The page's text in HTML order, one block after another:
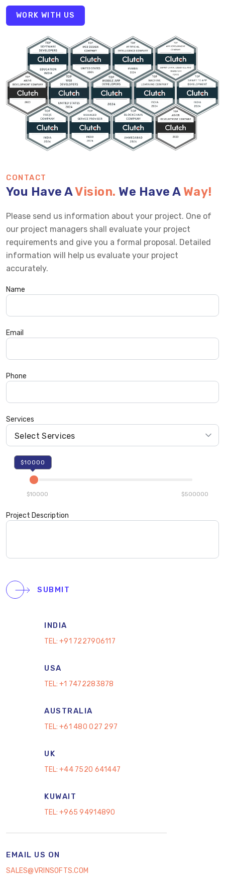
WORK WITH US
CONTACT
You Have AVision. We Have A Way!
Please send us information about your project. One of
our project managers shall evaluate your project
requirements and give you a formal proposal. Detailed
information will help us evaluate your project
accurately.
Name
Email
Phone
Services
$10000
$10000 $500000
Project Description
SUBMIT
INDIA
TEL: +91 7227906117
USA
TEL: +1 7472283878
AUSTRALIA
TEL: +61 480 027 297
UK
TEL: +44 7520 641447
KUWAIT
TEL: +965 94914890
EMAIL US ON
SALES@VRINSOFTS.COM